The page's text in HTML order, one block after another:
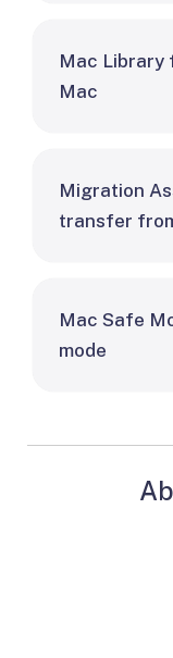
Mac Library
Mac
Migration
transfer
Mac Safe
mode